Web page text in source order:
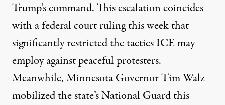
Trump’s command. This escalation coincides
with afederal courtruling this week that
significantly restricted the tactics ICE may
employ against peaceful protesters.
Meanwhile, Minnesota Governor Tim Walz
mobilizedthe state’s National Guard this